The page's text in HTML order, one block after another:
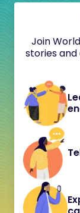
Join
stories